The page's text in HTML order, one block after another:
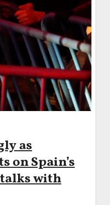
as
on Spain’s
with